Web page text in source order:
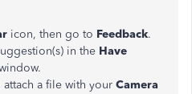
icon, then go to Feedback.
in the Have
attach a file with your Camera